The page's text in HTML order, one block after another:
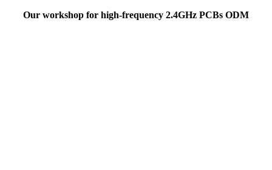
Our workshop for high-frequency 2.4GHz PCBs ODM